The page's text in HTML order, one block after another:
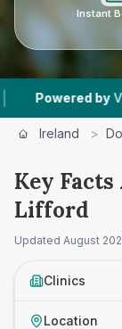
Instant
by
Ireland >
Key
Lifford
Updated August
Clinics
Location